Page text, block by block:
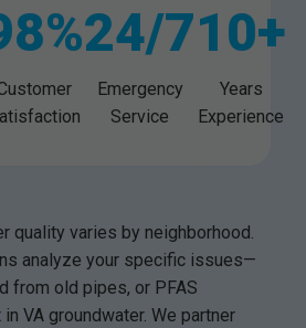
24/7
Emergency
Service
10+
Years
Experience
quality varies by neighborhood.
analyze your specific issues—
from old pipes, or PFAS
VA groundwater. We partner